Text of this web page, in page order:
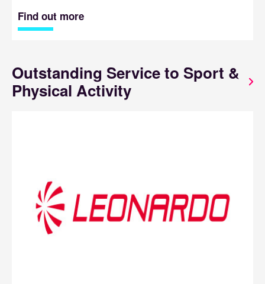
Find out more
Outstanding Service to Sport &
Physical Activity